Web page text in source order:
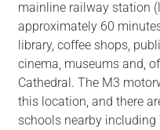
mainline railway station
approximately 60
library, coffee shops,
cinema, museums and,
Cathedral. The M3
this location, and there
schools nearby